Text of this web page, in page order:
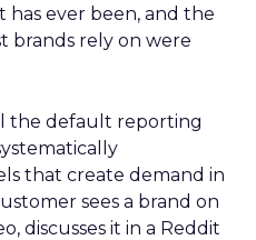
ever been, and the
brands rely on were
the default reporting
that create demand in
sees a brand on
discusses it in a Reddit